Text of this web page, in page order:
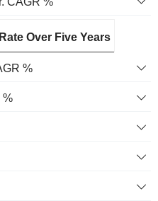
Over Five Years
%
%